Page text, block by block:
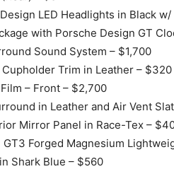
LED Headlights in Black
with Porsche Design GT
Sound System – $1,700
Trim in Leather – $320
– Front – $2,700
in Leather and Air Vent
Mirror Panel in Race-Tex –
GT3 Forged Magnesium
Shark Blue – $560